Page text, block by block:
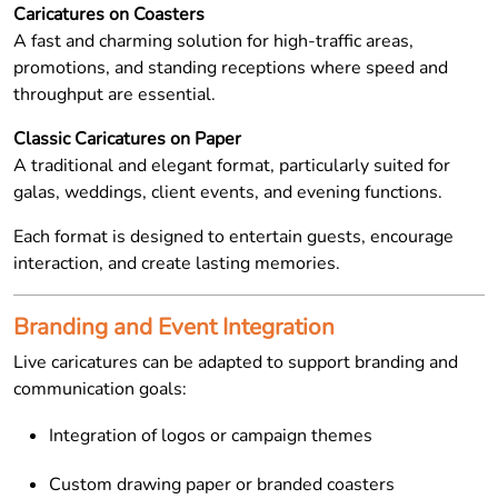
Caricatures on Coasters
A fast and charming solution for high-traffic areas,
promotions, and standing receptions where speed and
throughput are essential.
Classic Caricatures on Paper
A traditional and elegant format, particularly suited for
galas, weddings, client events, and evening functions.
Each format is designed to entertain guests, encourage
interaction, and create lasting memories.
Branding and Event Integration
Live caricatures can be adapted to support branding and
communication goals:
Integration of logos or campaign themes
Custom drawing paper or branded coasters